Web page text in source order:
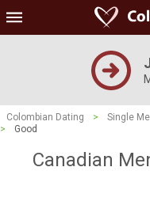
Colombian Dating > Single
>
Good
Canadian